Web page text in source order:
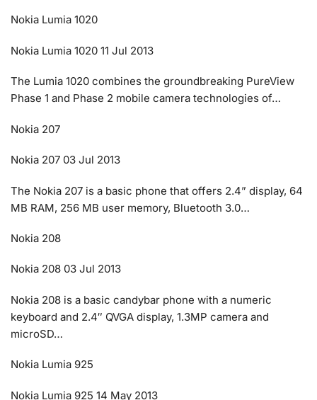
Nokia Lumia 1020
Nokia Lumia 1020 11 Jul 2013
The Lumia 1020 combines the groundbreaking PureView
Phase 1 and Phase 2 mobile camera technologies of…
Nokia 207
Nokia 207 03 Jul 2013
The Nokia 207 is a basic phone that offers 2.4” display, 64
MB RAM, 256 MB user memory, Bluetooth 3.0…
Nokia 208
Nokia 208 03 Jul 2013
Nokia 208 is a basic candybar phone with a numeric
keyboard and 2.4″ QVGA display, 1.3MP camera and
microSD…
Nokia Lumia 925
Nokia Lumia 925 14 May 2013